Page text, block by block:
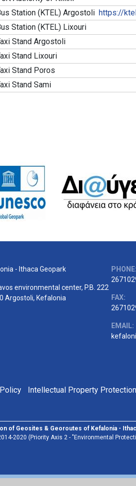
Station (KTEL) Argostoli https://
Station (KTEL) Lixouri
Stand Argostoli
Stand Lixouri
Stand Poros
Stand Sami
- Ithaca Geopark
environmental center, P.B. 222
Argostoli, Kefalonia
PHONE:
FAX:
EMAIL:
Intellectual Property
of Geosites & Georoutes of Kefalonia -
2020 (Priority Axis 2 - "Environmental